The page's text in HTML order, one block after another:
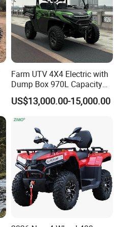
Farm UTV 4X4 Electric with
Dump Box 970L Capacity
Independent Suspension for
Agriculture
US$13,000.00-15,000.00